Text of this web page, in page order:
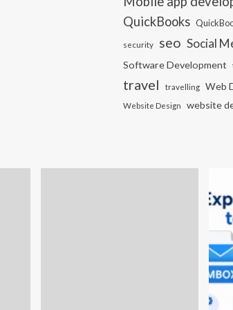
QuickBooks
security seo Social
Software Development
travel travelling Web
Website Design website